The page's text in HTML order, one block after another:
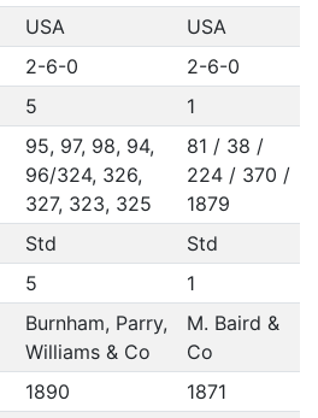
USA
USA
2-6-0
2-6-0
5
1
95, 97, 98, 94,
96/324, 326,
327, 323, 325
81 / 38 /
224 / 370 /
1879
Std
Std
5
1
Burnham, Parry,
Williams & Co
M. Baird &
Co
1890 1871